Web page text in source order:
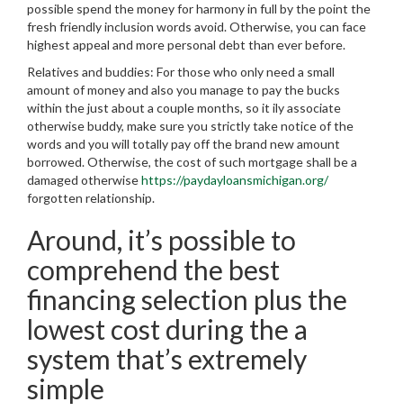
possible spend the money for harmony in full by the point the
fresh friendly inclusion words avoid. Otherwise, you can face
highest appeal and more personal debt than ever before.
Relatives and buddies: For those who only need a small
amount of money and also you manage to pay the bucks
within the just about a couple months, so it ily associate
otherwise buddy, make sure you strictly take notice of the
words and you will totally pay off the brand new amount
borrowed. Otherwise, the cost of such mortgage shall be a
damaged otherwisehttps://paydayloansmichigan.org/
forgotten relationship.
Around, it’s possible to
comprehend the best
financing selection plus the
lowest cost during the a
system that’s extremely
simple